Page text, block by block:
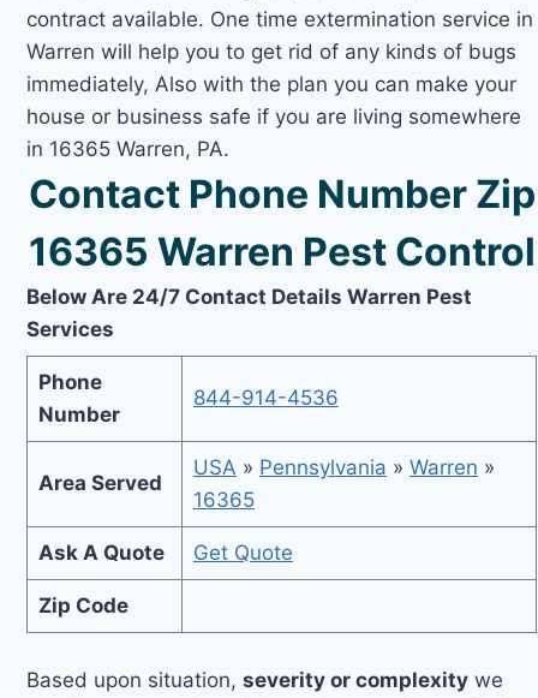
contract available. One time extermination service in
Warren will help you to get rid of any kinds of bugs
immediately, Also with the plan you can make your
house or business safe if you are living somewhere
in 16365 Warren, PA.
Contact Phone Number Zip
16365 Warren Pest Control
Below Are 24/7 Contact Details Warren Pest
Services
Phone
Number
844-914-4536
Area Served
USA » Pennsylvania » Warren »
16365
Ask A Quote Get Quote
Zip Code
Based upon situation,severity or complexity we